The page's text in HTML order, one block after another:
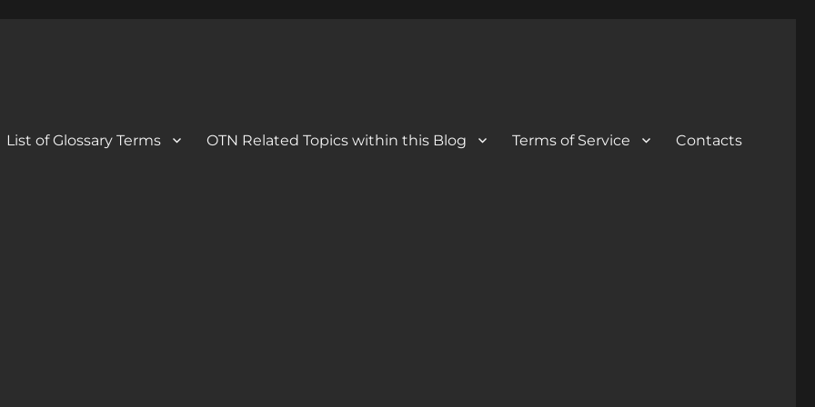
List of Glossary Terms OTN Related Topics within this Blog Terms of Service Contacts